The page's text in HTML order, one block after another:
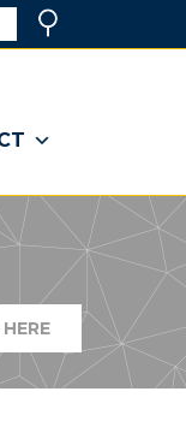
(LINK
OPENS
IN
A
NEW
WINDOW)